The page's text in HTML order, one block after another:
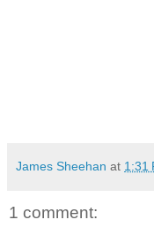
James Sheehan at 1:31
1 comment: